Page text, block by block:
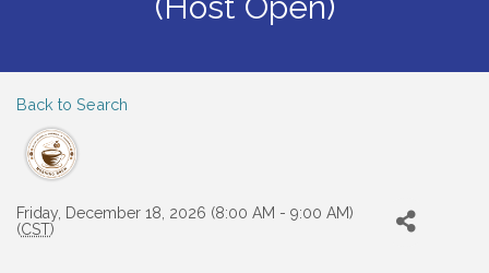
Back to Search
Friday, December 18, 2026 (8:00 AM - 9:00 AM)
(CST)